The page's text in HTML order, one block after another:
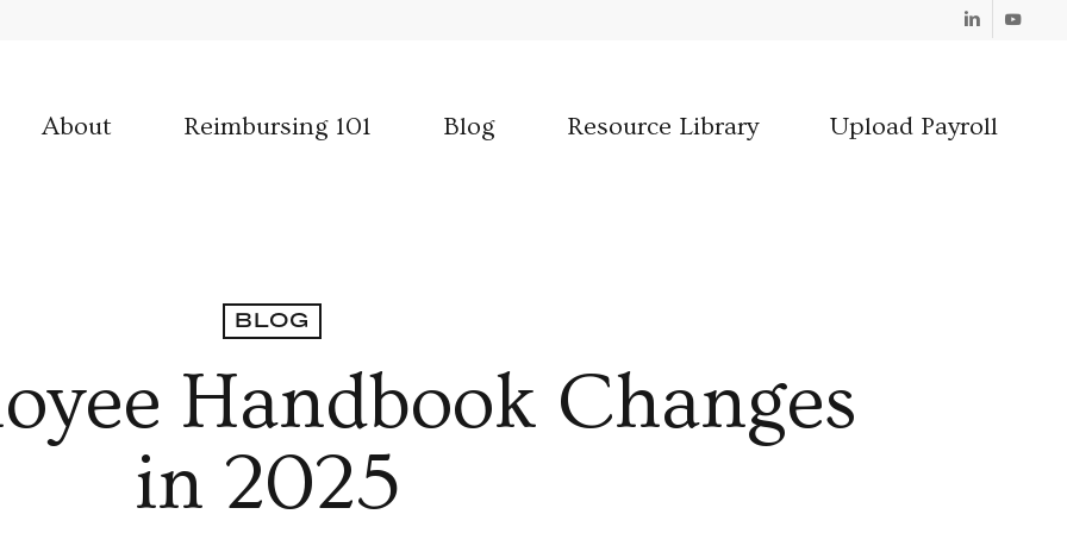
Linkedin
About Reimbursing 101 Blog Resource Library Upload Payroll
BLOG
Handbook Changes
in 2025